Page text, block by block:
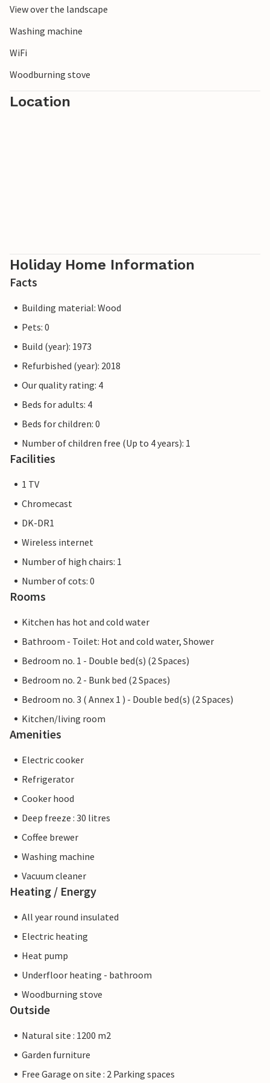
View over the landscape
Washing machine
WiFi
Woodburning stove
Location
Holiday Home Information
Facts
Building material: Wood
Pets: 0
Build (year): 1973
Refurbished (year): 2018
Our quality rating: 4
Beds for adults: 4
Beds for children: 0
Number of children free (Up to 4 years): 1
Facilities
1 TV
Chromecast
DK-DR1
Wireless internet
Number of high chairs: 1
Number of cots: 0
Rooms
Kitchen has hot and cold water
Bathroom - Toilet: Hot and cold water, Shower
Bedroom no. 1 - Double bed(s) (2 Spaces)
Bedroom no. 2 - Bunk bed (2 Spaces)
Bedroom no. 3 ( Annex 1 ) - Double bed(s) (2 Spaces)
Kitchen/living room
Amenities
Electric cooker
Refrigerator
Cooker hood
Deep freeze : 30 litres
Coffee brewer
Washing machine
Vacuum cleaner
Heating / Energy
All year round insulated
Electric heating
Heat pump
Underfloor heating - bathroom
Woodburning stove
Outside
Natural site : 1200 m2
Garden furniture
Free Garage on site : 2 Parking spaces